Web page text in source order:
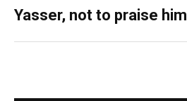
Yasser, not to praise him